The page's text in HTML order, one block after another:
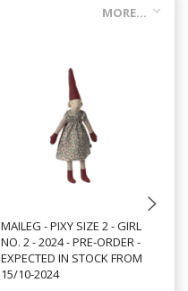
MORE...
MAILEG - PIXY SIZE 2 - GIRL
NO. 2 - 2024 - PRE-ORDER -
EXPECTED IN STOCK FROM
15/10-2024